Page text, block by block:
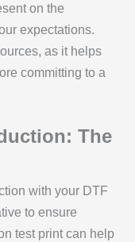
on the
expectations.
as it helps
committing to a
The
with your DTF
to ensure
test print can help